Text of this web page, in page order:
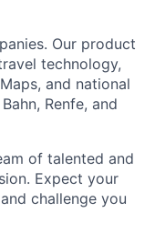
Our product
technology,
and national
Renfe, and
of talented and
Expect your
challenge you